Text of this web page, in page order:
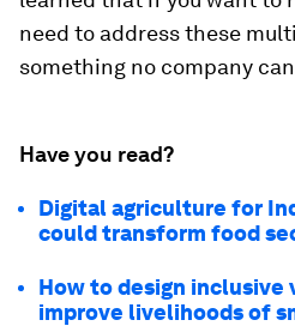
need to address these
something no company
Have you read?
Digital agriculture for
could transform food
How to design inclusive
improve livelihoods of